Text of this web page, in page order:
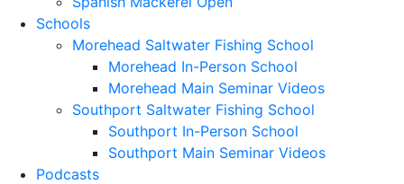
Schools
Morehead Saltwater Fishing School
Morehead In-Person School
Morehead Main Seminar Videos
Southport Saltwater Fishing School
Southport In-Person School
Southport Main Seminar Videos
Podcasts